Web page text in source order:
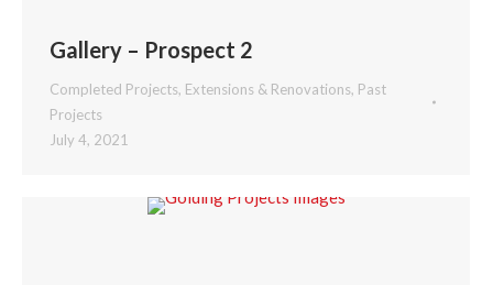
Gallery – Prospect 2
Completed Projects, Extensions & Renovations, Past
Projects
July 4, 2021